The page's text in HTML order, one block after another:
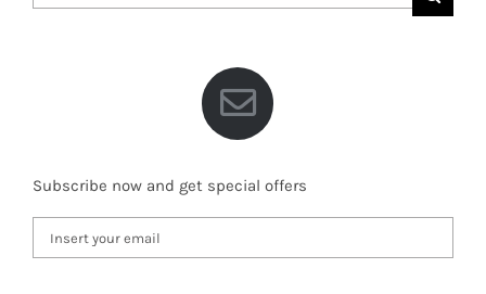
for:
Subscribe now and get special offers